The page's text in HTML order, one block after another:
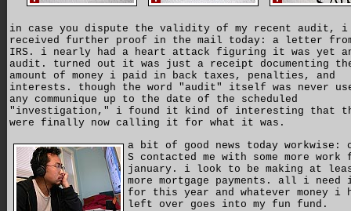
in case you dispute the validity of my recent audit, i
received further proof in the mail today: a letter
IRS. i nearly had a heart attack figuring it was yet
audit. turned out it was just a receipt documenting
amount of money i paid in back taxes, penalties, and
interests. though the word "audit" itself was never
any communique up to the date of the scheduled
"investigation," i found it kind of interesting that
were finally now calling it for what it was.
a bit of good news today workwise:
S contacted me with some more work
january. i look to be making at
more mortgage payments. all i need
for this year and whatever money i
left over goes into my fun fund.